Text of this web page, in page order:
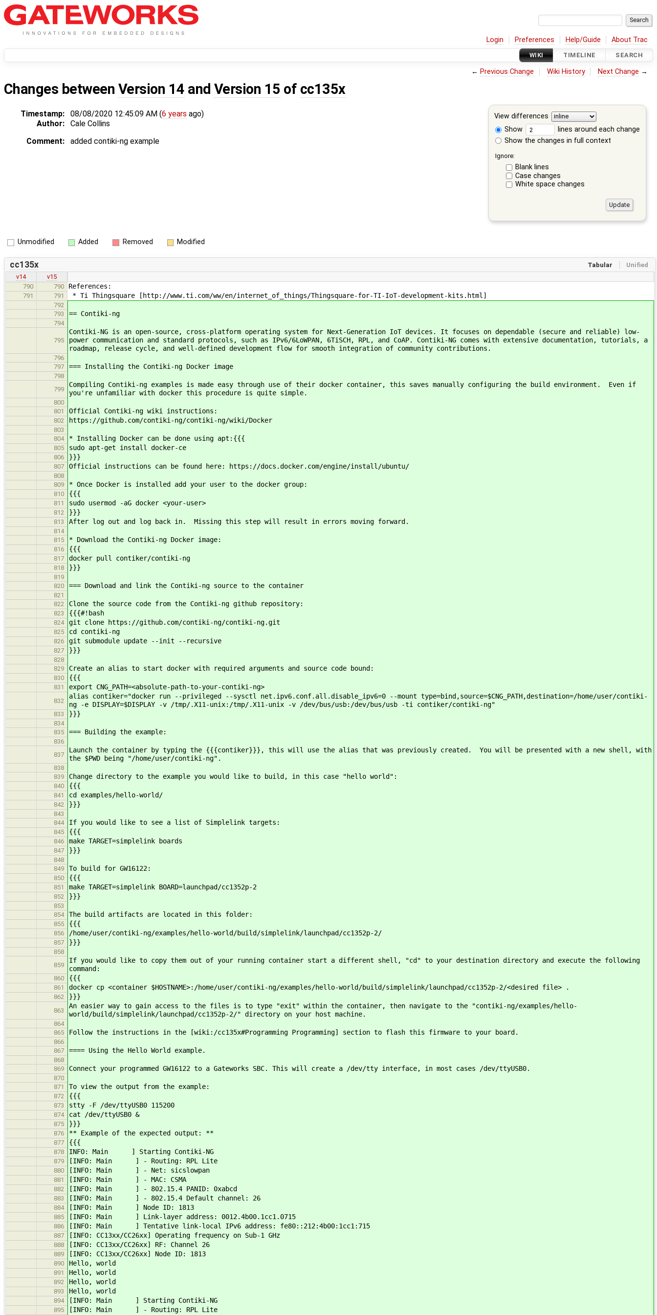
Login Preferences Help/Guide About Trac
WIKI TIMELINE SEARCH
← Previous Change Wiki History Next Change →
Changes between Version 14 and Version 15 of cc135x
View differences
Show
lines around each change
Show the changes in full context
Ignore:
Blank lines
Case changes
White space changes
Timestamp: 08/08/2020 12:45:09 AM (6 years ago)
Author:
Cale Collins
Comment:
added contiki-ng example
Unmodified Added Removed Modified
Tabular Unified
cc135x
v14
v15
790
790 References:
791 791 * Ti Thingsquare [http://www.ti.com/ww/en/internet_of_things/Thingsquare-for-TI-IoT-development-kits.html]
792
793
== Contiki-ng
794
795
Contiki-NG is an open-source, cross-platform operating system for Next-Generation IoT devices. It focuses on dependable (secure and reliable) low-
power communication and standard protocols, such as IPv6/6LoWPAN, 6TiSCH, RPL, and CoAP. Contiki-NG comes with extensive documentation, tutorials, a
roadmap, release cycle, and well-defined development flow for smooth integration of community contributions.
796
797
=== Installing the Contiki-ng Docker image
798
799
Compiling Contiki-ng examples is made easy through use of their docker container, this saves manually configuring the build environment. Even if
you're unfamiliar with docker this procedure is quite simple.
800
801
Official Contiki-ng wiki instructions:
802 https://github.com/contiki-ng/contiki-ng/wiki/Docker
803
804
* Installing Docker can be done using apt:{{{
805 sudo apt-get install docker-ce
806 }}}
807 Official instructions can be found here: https://docs.docker.com/engine/install/ubuntu/
808
809
* Once Docker is installed add your user to the docker group:
810 {{{
811 sudo usermod -aG docker <your-user>
812 }}}
813 After log out and log back in. Missing this step will result in errors moving forward.
814
815
* Download the Contiki-ng Docker image:
816 {{{
817 docker pull contiker/contiki-ng
818 }}}
819
820
=== Download and link the Contiki-ng source to the container
821
822
Clone the source code from the Contiki-ng github repository:
823 {{{#!bash
824 git clone https://github.com/contiki-ng/contiki-ng.git
825 cd contiki-ng
826 git submodule update --init --recursive
827 }}}
828
829
Create an alias to start docker with required arguments and source code bound:
830 {{{
831 export CNG_PATH=<absolute-path-to-your-contiki-ng>
832
alias contiker="docker run --privileged --sysctl net.ipv6.conf.all.disable_ipv6=0 --mount type=bind,source=$CNG_PATH,destination=/home/user/contiki-
ng -e DISPLAY=$DISPLAY -v /tmp/.X11-unix:/tmp/.X11-unix -v /dev/bus/usb:/dev/bus/usb -ti contiker/contiki-ng"
833 }}}
834
835
=== Building the example:
836
837
Launch the container by typing the {{{contiker}}}, this will use the alias that was previously created. You will be presented with a new shell, with
the $PWD being "/home/user/contiki-ng".
838
839
Change directory to the example you would like to build, in this case "hello world":
840 {{{
841 cd examples/hello-world/
842 }}}
843
844
If you would like to see a list of Simplelink targets:
845 {{{
846 make TARGET=simplelink boards
847 }}}
848
849
To build for GW16122:
850 {{{
851 make TARGET=simplelink BOARD=launchpad/cc1352p-2
852 }}}
853
854
The build artifacts are located in this folder:
855 {{{
856 /home/user/contiki-ng/examples/hello-world/build/simplelink/launchpad/cc1352p-2/
857 }}}
858
859
If you would like to copy them out of your running container start a different shell, "cd" to your destination directory and execute the following
command:
860 {{{
861 docker cp <container $HOSTNAME>:/home/user/contiki-ng/examples/hello-world/build/simplelink/launchpad/cc1352p-2/<desired file> .
862 }}}
863
An easier way to gain access to the files is to type "exit" within the container, then navigate to the "contiki-ng/examples/hello-
world/build/simplelink/launchpad/cc1352p-2/" directory on your host machine.
864
865
Follow the instructions in the [wiki:/cc135x#Programming Programming] section to flash this firmware to your board.
866
867
==== Using the Hello World example.
868
869
Connect your programmed GW16122 to a Gateworks SBC. This will create a /dev/tty interface, in most cases /dev/ttyUSB0.
870
871
To view the output from the example:
872 {{{
873 stty -F /dev/ttyUSB0 115200
874 cat /dev/ttyUSB0 &
875 }}}
876 ** Example of the expected output: **
877 {{{
878 INFO: Main ] Starting Contiki-NG
879 [INFO: Main ] - Routing: RPL Lite
880 [INFO: Main ] - Net: sicslowpan
881 [INFO: Main ] - MAC: CSMA
882 [INFO: Main ] - 802.15.4 PANID: 0xabcd
883 [INFO: Main ] - 802.15.4 Default channel: 26
884 [INFO: Main ] Node ID: 1813
885 [INFO: Main ] Link-layer address: 0012.4b00.1cc1.0715
886 [INFO: Main ] Tentative link-local IPv6 address: fe80::212:4b00:1cc1:715
887 [INFO: CC13xx/CC26xx] Operating frequency on Sub-1 GHz
888 [INFO: CC13xx/CC26xx] RF: Channel 26
889 [INFO: CC13xx/CC26xx] Node ID: 1813
890 Hello, world
891 Hello, world
892 Hello, world
893 Hello, world
894 [INFO: Main ] Starting Contiki-NG
895 [INFO: Main ] - Routing: RPL Lite